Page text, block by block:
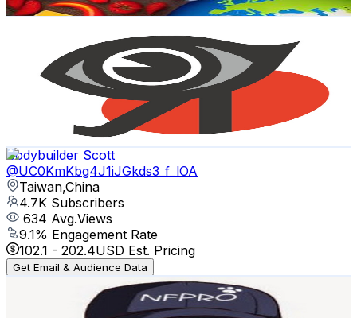
Get Email & Audience Data
UCykbveHnoPkackvSVdG6V4Q
Taiwan,China
4.8K
Subscribers
Avg.Views
% Engagement Rate
147.3 USD Est. Pricing
Get Email & Audience Data
Bodybuilder Scott
@UC0KmKbg4J1iJGkds3_f_lOA
Taiwan,China
4.7K Subscribers
634 Avg.Views
9.1% Engagement Rate
102.1 - 202.4USD Est. Pricing
Get Email & Audience Data
Tom'sTone Studio
UCvTRWYLVLl2zqUCzobznrkw